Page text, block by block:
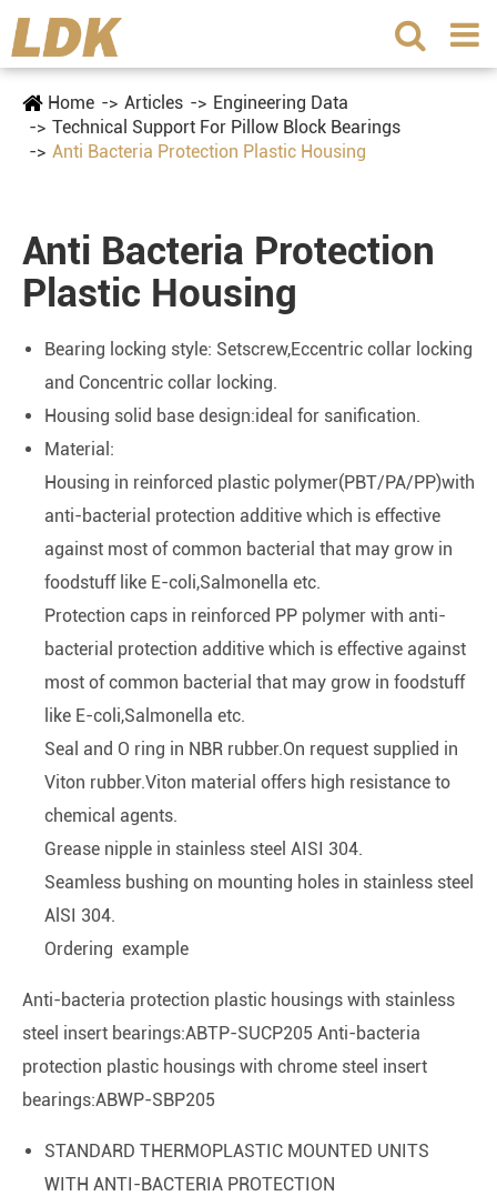
Home Articles
Engineering Data
Technical Support For Pillow Block Bearings
Anti Bacteria Protection Plastic Housing
Anti Bacteria Protection
Plastic Housing
Bearing locking style: Setscrew,Eccentric collar locking
and Concentric collar locking.
Housing solid base design:ideal for sanification.
Material:
Housing in reinforced plastic polymer(PBT/PA/PP)with
anti-bacterial protection additive which is effective
against most of common bacterial that may grow in
foodstuff like E-coli,Salmonella etc.
Protection caps in reinforced PP polymer with anti-
bacterial protection additive which is effective against
most of common bacterial that may grow in foodstuff
like E-coli,Salmonella etc.
Seal and O ring in NBR rubber.On request supplied in
Viton rubber.Viton material offers high resistance to
chemical agents.
Grease nipple in stainless steel AISI 304.
Seamless bushing on mounting holes in stainless steel
AlSI 304.
Ordering example
Anti-bacteria protection plastic housings with stainless
steel insert bearings:ABTP-SUCP205 Anti-bacteria
protection plastic housings with chrome steel insert
bearings:ABWP-SBP205
STANDARD THERMOPLASTIC MOUNTED UNITS
WITH ANTI-BACTERIA PROTECTION